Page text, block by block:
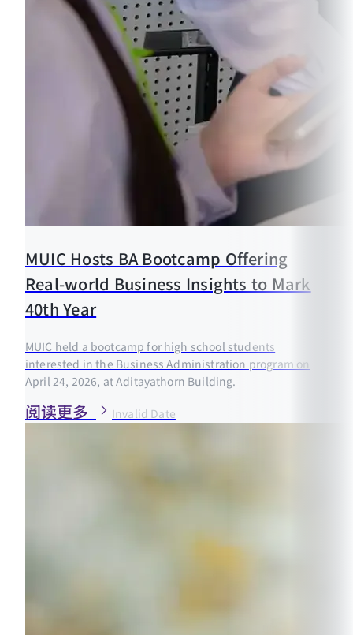
MUIC Hosts BA Bootcamp Offering
Real-world Business Insights to Mark
40th Year
MUIC held a bootcamp for high school students
interested in the Business Administration program on
April 24, 2026, at Aditayathorn Building.
阅读更多 Invalid Date